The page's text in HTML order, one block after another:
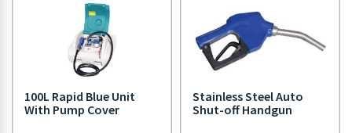
100L Rapid Blue Unit
With Pump Cover
Stainless Steel Auto
Shut-off Handgun